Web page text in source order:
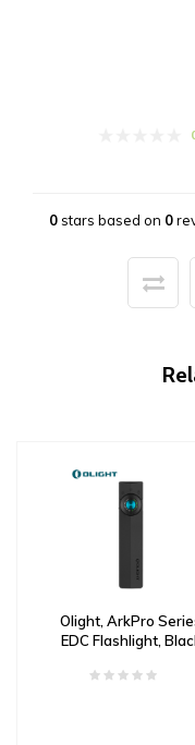
0stars based on 0
Olight, ArkPro
EDC Flashlight,